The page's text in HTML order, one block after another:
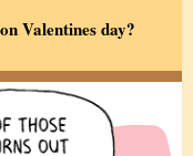
Valentines day?